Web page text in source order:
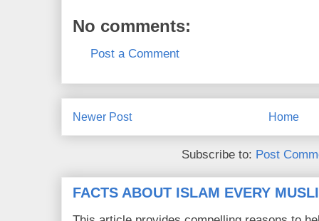
No comments:
Post a Comment
Newer Post Home
Subscribe to: Post
FACTS ABOUT ISLAM EVERY